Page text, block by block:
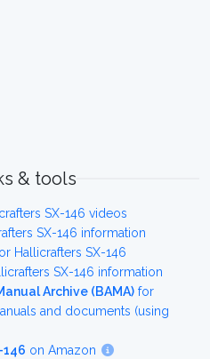
& tools
SX-146 videos
SX-146 information
Hallicrafters SX-146
SX-146 information
Archive (BAMA) for
and documents (using
on Amazon